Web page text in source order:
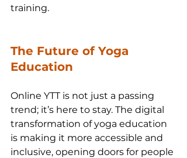
training.
The Future of Yoga
Education
Online YTT is not just a passing
trend; it’s here to stay. The digital
transformation of yoga education
is making it more accessible and
inclusive, opening doors for people